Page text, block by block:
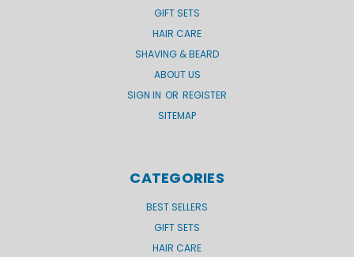
GIFT SETS
HAIR CARE
SHAVING & BEARD
ABOUT US
SIGN IN OR REGISTER
SITEMAP
CATEGORIES
BEST SELLERS
GIFT SETS
HAIR CARE